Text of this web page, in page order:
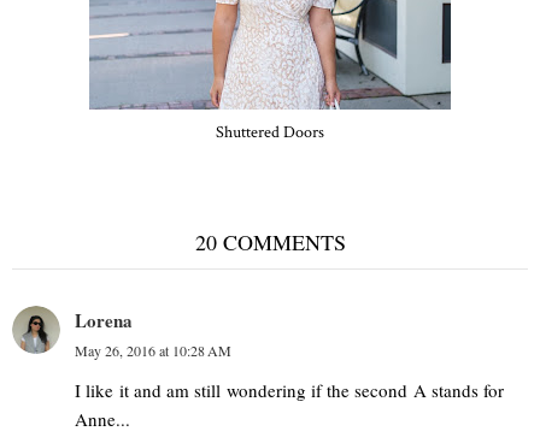
Shuttered Doors
20 COMMENTS
Lorena
May 26, 2016 at 10:28 AM
I like it and am still wondering if the second A stands for
Anne...